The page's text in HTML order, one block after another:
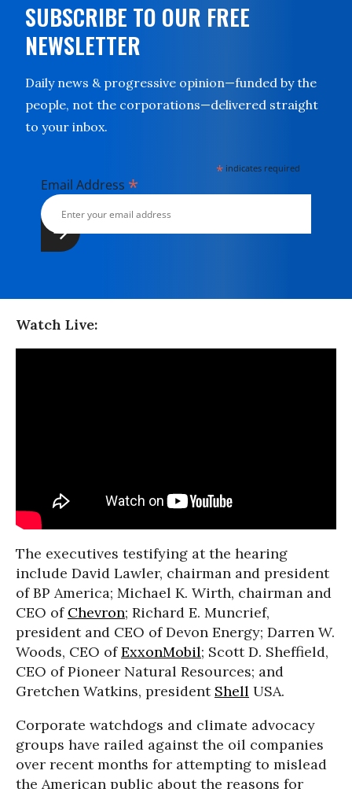
SUBSCRIBE TO OUR FREE
NEWSLETTER
Daily news & progressive opinion—funded by the
people, not the corporations—delivered straight
to your inbox.
* indicates required
Email Address *
Watch Live:
The executives testifying at the hearing
include David Lawler, chairman and president
of BP America; Michael K. Wirth, chairman and
CEO of Chevron; Richard E. Muncrief,
president and CEO of Devon Energy; Darren W.
Woods, CEO ofExxonMobil; Scott D. Sheffield,
CEO of Pioneer Natural Resources; and
Gretchen Watkins, president Shell USA.
Corporate watchdogs and climate advocacy
groups have railed against the oil companies
over recent months for attempting to mislead
the American public about the reasons for